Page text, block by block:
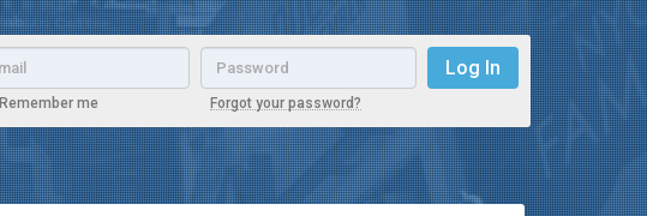
Email
Remember me
Password
Forgot your password?
Log In